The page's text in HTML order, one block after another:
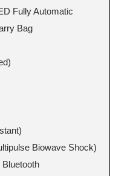
Fully Automatic
Bag
Biowave Shock)